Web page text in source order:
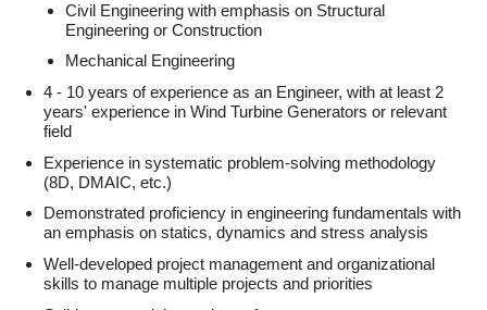
Civil Engineering with emphasis on Structural
Engineering or Construction
Mechanical Engineering
4 - 10 years of experience as an Engineer, with at least 2
years' experience in Wind Turbine Generators or relevant
field
Experience in systematic problem-solving methodology
(8D, DMAIC, etc.)
Demonstrated proficiency in engineering fundamentals with
an emphasis on statics, dynamics and stress analysis
Well-developed project management and organizational
skills to manage multiple projects and priorities